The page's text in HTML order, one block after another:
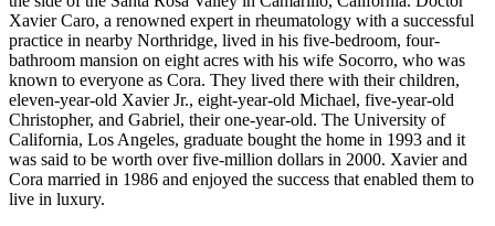
Xavier Caro, a renowned expert in rheumatology with a successful
practice in nearby Northridge, lived in his five-bedroom, four-
bathroom mansion on eight acres with his wife Socorro, who was
known to everyone as Cora. They lived there with their children,
eleven-year-old Xavier Jr., eight-year-old Michael, five-year-old
Christopher, and Gabriel, their one-year-old. The University of
California, Los Angeles, graduate bought the home in 1993 and it
was said to be worth over five-million dollars in 2000. Xavier and
Cora married in 1986 and enjoyed the success that enabled them to
live in luxury.